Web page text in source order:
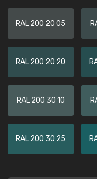
RAL 200 20 05
RAL 200 20 20
RAL 200 30 10
RAL 200 30 25